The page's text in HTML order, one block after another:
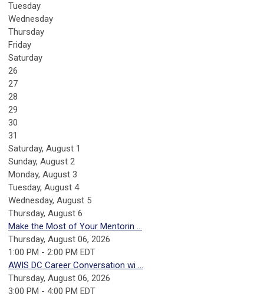
Tuesday
Wednesday
Thursday
Friday
Saturday
26
27
28
29
30
31
Saturday, August 1
Sunday, August 2
Monday, August 3
Tuesday, August 4
Wednesday, August 5
Thursday, August 6
Make the Most of Your Mentorin ...
Thursday, August 06, 2026
1:00 PM - 2:00 PM EDT
AWIS DC Career Conversation wi ...
Thursday, August 06, 2026
3:00 PM - 4:00 PM EDT